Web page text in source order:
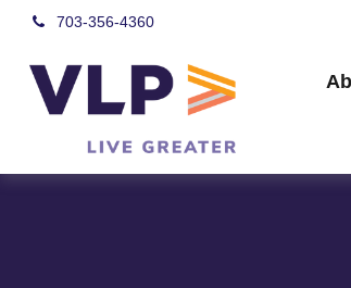
703-356-4360